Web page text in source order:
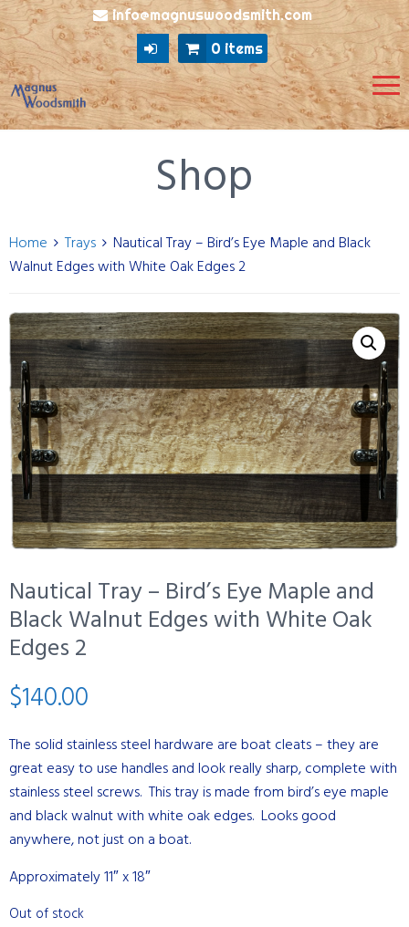
info@magnuswoodsmith.com
0 items
Shop
Home Trays
Nautical Tray – Bird’s Eye Maple and Black
Walnut Edges with White Oak Edges 2
Nautical Tray – Bird’s Eye Maple and
Black Walnut Edges with White Oak
Edges 2
$140.00
The solid stainless steel hardware are boat cleats – they are
great easy to use handles and look really sharp, complete with
stainless steel screws. This tray is made from bird’s eye maple
and black walnut with white oak edges. Looks good
anywhere, not just on a boat.
Approximately 11″ x 18″
Out of stock